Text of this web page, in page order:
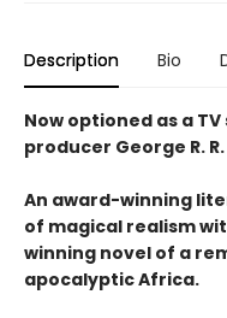
Description Bio
Now optioned as a
producer George R.
An award-winning
of magical realism
winning novel of a
apocalyptic Africa.